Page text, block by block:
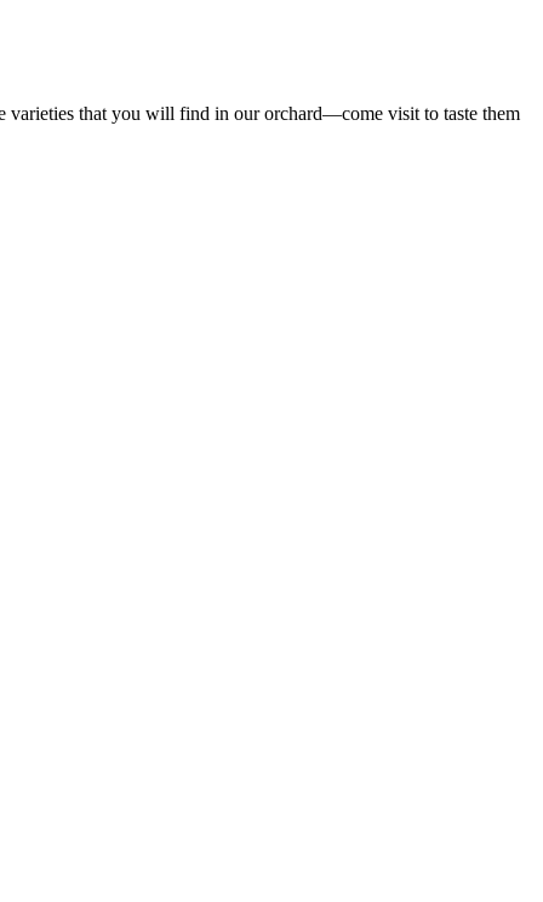
varieties that you will find in our orchard—come visit to taste them